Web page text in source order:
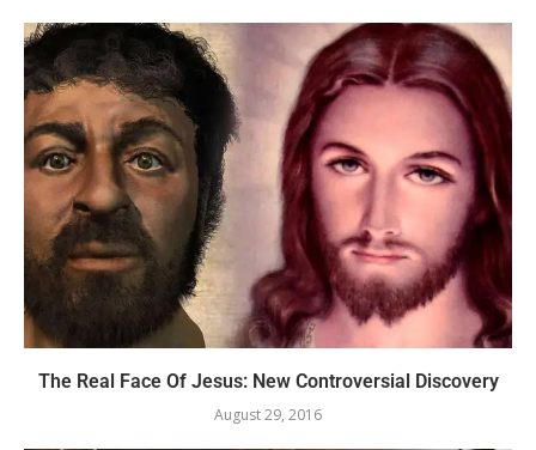
The Real Face Of Jesus: New Controversial Discovery
August 29, 2016